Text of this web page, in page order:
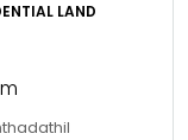
LAND